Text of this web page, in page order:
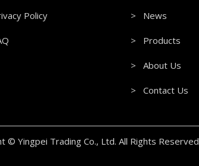
Policy > News
> Products
> About Us
> Contact Us
© Yingpei Trading Co., Ltd. All Rights Reserved